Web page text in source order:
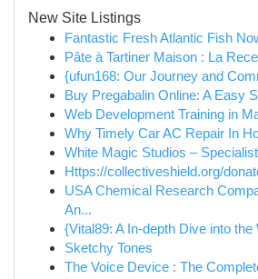
New Site Listings
Fantastic Fresh Atlantic Fish
Pâte à Tartiner Maison : La
{ufun168: Our Journey and
Buy Pregabalin Online: A Easy
Web Development Training in
Why Timely Car AC Repair In
White Magic Studios –
Https://collectiveshield.org/
USA Chemical Research
An...
{Vital89: A In-depth Dive into the
Sketchy Tones
The Voice Device : The